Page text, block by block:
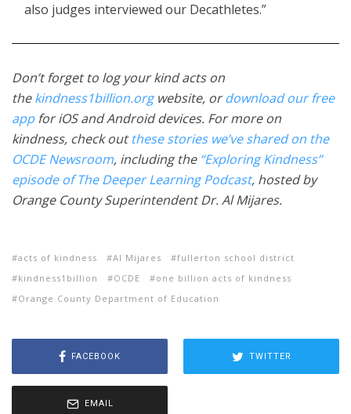
also judges interviewed our Decathletes.”
Don’t forget to log your kind acts on
thekindness1billion.orgwebsite, ordownload our free
appfor iOS and Android devices. For more on
kindness, check outthese stories we’ve shared on the
OCDE Newsroom, including the “Exploring Kindness”
episode of The Deeper Learning Podcast, hosted by
Orange County Superintendent Dr. Al Mijares.
acts of kindness Al Mijares
fullerton school district
kindness1billion
OCDE
one billion acts of kindness
Orange County Department of Education
FACEBOOK TWITTER
EMAIL